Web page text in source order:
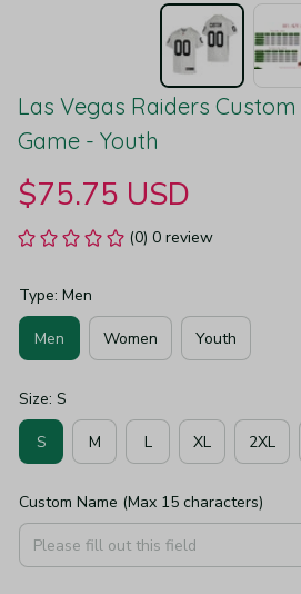
Las Vegas Raiders
Game - Youth
$75.75 USD
(0) 0 review
Type: Men
Men Women Youth
Size: S
S M L XL 2XL
Custom Name (Max 15 characters)